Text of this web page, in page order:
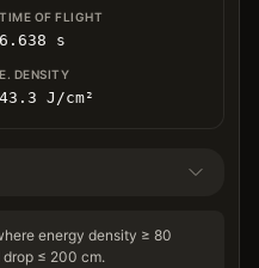
6.638 s
43.3 J/cm²
energy density ≥ 80
≤ 200 cm.